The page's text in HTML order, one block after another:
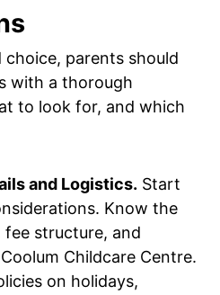
parents should
with a thorough
to look for, and which
and Logistics. Start
Know the
structure, and
Childcare Centre.
on holidays,